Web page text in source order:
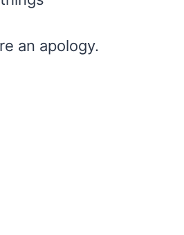
an apology.